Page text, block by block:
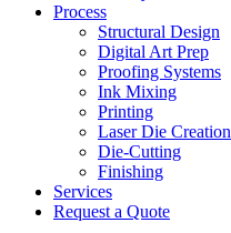
Process
Structural Design
Digital Art Prep
Proofing Systems
Ink Mixing
Printing
Laser Die Creation
Die-Cutting
Finishing
Services
Request a Quote